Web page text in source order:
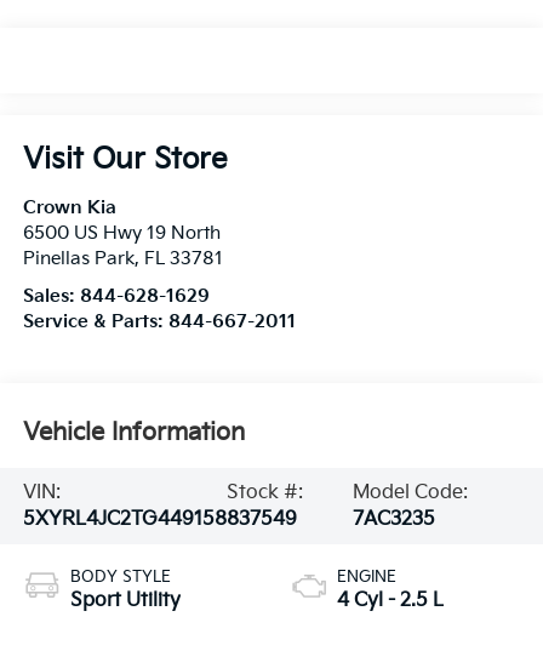
Visit Our Store
Crown Kia
6500 US Hwy 19 North
Pinellas Park, FL 33781
Sales: 844-628-1629
Service & Parts: 844-667-2011
Vehicle Information
VIN:
5XYRL4JC2TG449158
Stock #:
837549
Model Code:
7AC3235
BODY STYLE
Sport Utility
ENGINE
4 Cyl - 2.5 L